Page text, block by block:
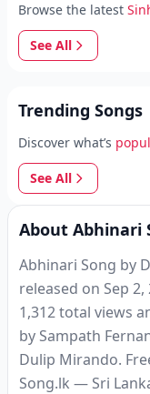
Browse the latest
See All
Trending Songs
Discover what’s
See All
About Abhinari
Abhinari Song by
released on Sep
1,312 total views
by Sampath
Dulip Mirando.
Song.lk — Sri